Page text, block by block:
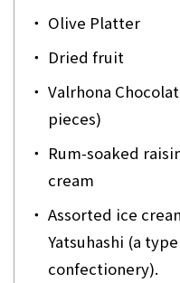
・ Olive Platter
・ Dried fruit
・ Valrhona
pieces)
・ Rum-soaked
cream
・ Assorted ice
Yatsuhashi (a
confectionery).